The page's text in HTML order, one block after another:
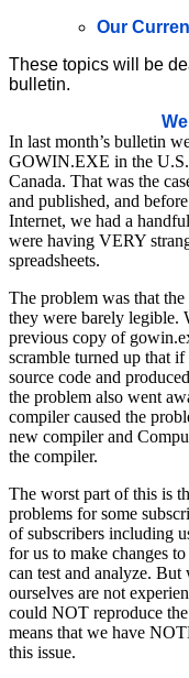
Our
These topics will be
bulletin.
In last month’s bulletin
GOWIN.EXE in the
Canada. That was the
and published, and
Internet, we had a
were having VERY
spreadsheets.
The problem was that
they were barely legible.
previous copy of
scramble turned up that
source code and
the problem also went
compiler caused the
new compiler and
the compiler.
The worst part of this is
problems for some
of subscribers including
for us to make changes
can test and analyze. But
ourselves are not
could NOT reproduce
means that we have
this issue.